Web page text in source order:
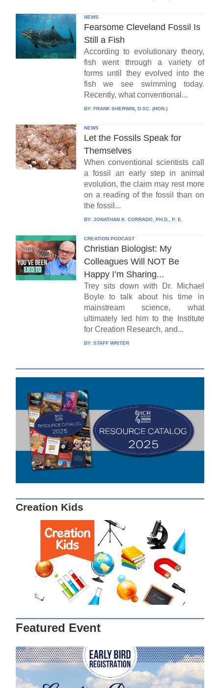
NEWS
Fearsome Cleveland Fossil Is
Still a Fish
According to evolutionary theory,
fish went through a variety of
forms until they evolved into the
fish we see swimming today.
Recently, what conventional...
BY: FRANK SHERWIN, D.SC. (HON.)
NEWS
Let the Fossils Speak for
Themselves
When conventional scientists call
a fossil an early step in animal
evolution, the claim may rest more
on a reading of the fossil than on
the fossil...
BY: JONATHAN K. CORRADO, PH.D., P. E.
CREATION PODCAST
Christian Biologist: My
Colleagues Will NOT Be
Happy I’m Sharing...
Trey sits down with Dr. Michael
Boyle to talk about his time in
mainstream science, what
ultimately led him to the Institute
for Creation Research, and...
BY: STAFF WRITER
Creation Kids
Featured Event